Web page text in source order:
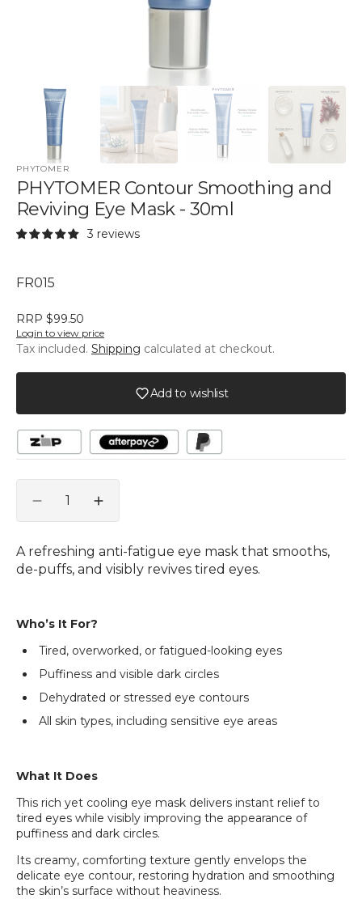
PHYTOMER
PHYTOMER Contour Smoothing and
Reviving Eye Mask - 30ml
3 reviews
SKU:
FR015
RRP $99.50
Login to view price
Tax included. Shipping calculated at checkout.
Add to wishlist
Decrease
quantity
for
PHYTOMER
Contour
Reviving
Eye
Mask
-
30ml
Increase
quantity
PHYTOMER
Contour
Eye
-
30ml
A refreshing anti-fatigue eye mask that smooths,
de-puffs, and visibly revives tired eyes.
Who’s It For?
Tired, overworked, or fatigued-looking eyes
Puffiness and visible dark circles
Dehydrated or stressed eye contours
All skin types, including sensitive eye areas
What It Does
This rich yet cooling eye mask delivers instant relief to
tired eyes while visibly improving the appearance of
puffiness and dark circles.
Its creamy, comforting texture gently envelops the
delicate eye contour, restoring hydration and smoothing
the skin’s surface without heaviness.